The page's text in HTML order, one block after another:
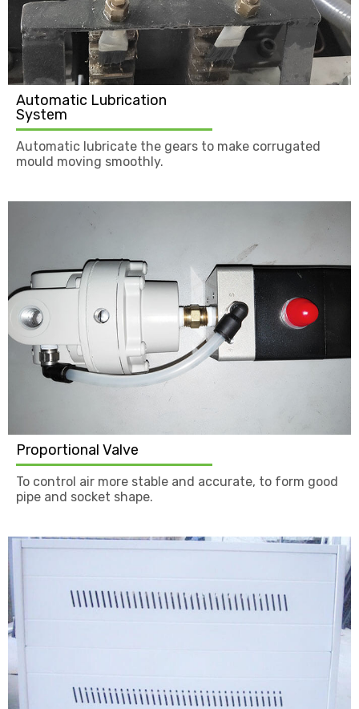
Automatic Lubrication
System
Automatic lubricate the gears to make corrugated
mould moving smoothly.
Proportional Valve
To control air more stable and accurate, to form good
pipe and socket shape.